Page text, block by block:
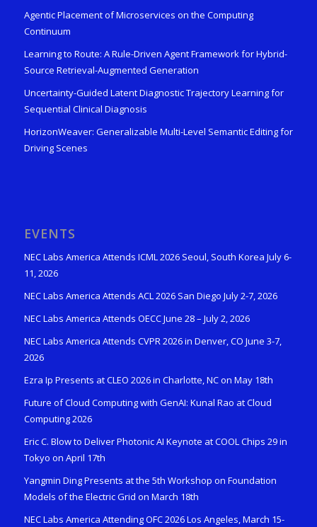
Agentic Placement of Microservices on the Computing
Continuum
Learning to Route: A Rule-Driven Agent Framework for Hybrid-
Source Retrieval-Augmented Generation
Uncertainty-Guided Latent Diagnostic Trajectory Learning for
Sequential Clinical Diagnosis
HorizonWeaver: Generalizable Multi-Level Semantic Editing for
Driving Scenes
EVENTS
NEC Labs America Attends ICML 2026 Seoul, South Korea July 6-
11, 2026
NEC Labs America Attends ACL 2026 San Diego July 2-7, 2026
NEC Labs America Attends OECC June 28 – July 2, 2026
NEC Labs America Attends CVPR 2026 in Denver, CO June 3-7,
2026
Ezra Ip Presents at CLEO 2026 in Charlotte, NC on May 18th
Future of Cloud Computing with GenAI: Kunal Rao at Cloud
Computing 2026
Eric C. Blow to Deliver Photonic AI Keynote at COOL Chips 29 in
Tokyo on April 17th
Yangmin Ding Presents at the 5th Workshop on Foundation
Models of the Electric Grid on March 18th
NEC Labs America Attending OFC 2026 Los Angeles, March 15-